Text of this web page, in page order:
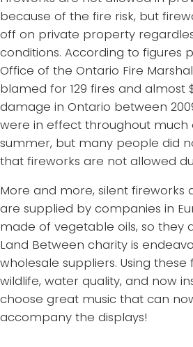
because of the fire risk, but
off on private property
conditions. According to figures
Office of the Ontario Fire
blamed for 129 fires and almost
damage in Ontario between
were in effect throughout much
summer, but many people did
that fireworks are not allowed
More and more, silent fireworks
are supplied by companies in
made of vegetable oils, so they
Land Between charity is
wholesale suppliers. Using these
wildlife, water quality, and now
choose great music that can
accompany the displays!